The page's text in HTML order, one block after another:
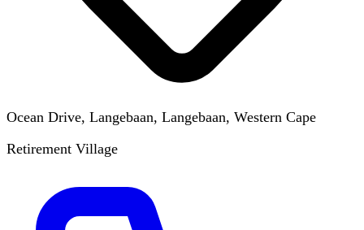
Ocean Drive, Langebaan, Langebaan, Western Cape
Retirement Village